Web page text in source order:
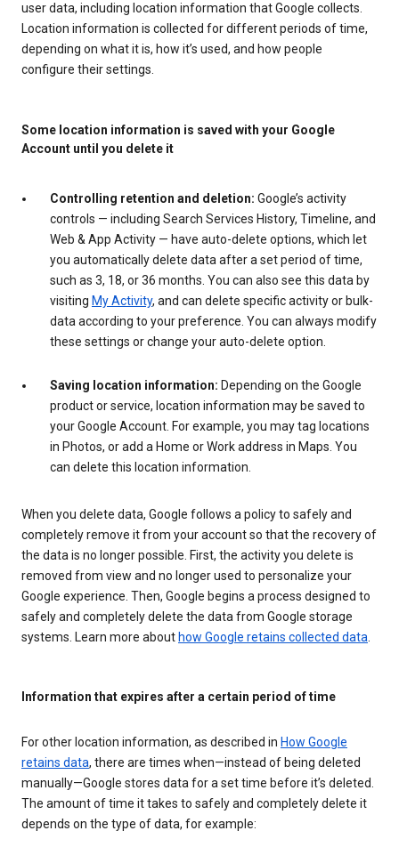
user data, including location information that Google collects.
Location information is collected for different periods of time,
depending on what it is, how it’s used, and how people
configure their settings.
Some location information is saved with your Google
Account until you delete it
Controlling retention and deletion: Google’s activity
controls — including Search Services History, Timeline, and
Web & App Activity — have auto-delete options, which let
you automatically delete data after a set period of time,
such as 3, 18, or 36 months. You can also see this data by
visiting My Activity, and can delete specific activity or bulk-
data according to your preference. You can always modify
these settings or change your auto-delete option.
Saving location information: Depending on the Google
product or service, location information may be saved to
your Google Account. For example, you may tag locations
in Photos, or add a Home or Work address in Maps. You
can delete this location information.
When you delete data, Google follows a policy to safely and
completely remove it from your account so that the recovery of
the data is no longer possible. First, the activity you delete is
removed from view and no longer used to personalize your
Google experience. Then, Google begins a process designed to
safely and completely delete the data from Google storage
systems. Learn more about how Google retains collected data
Information that expires after a certain period of time
For other location information, as described in How Google
retains data, there are times when—instead of being deleted
manually—Google stores data for a set time before it’s deleted.
The amount of time it takes to safely and completely delete it
depends on the type of data, for example: